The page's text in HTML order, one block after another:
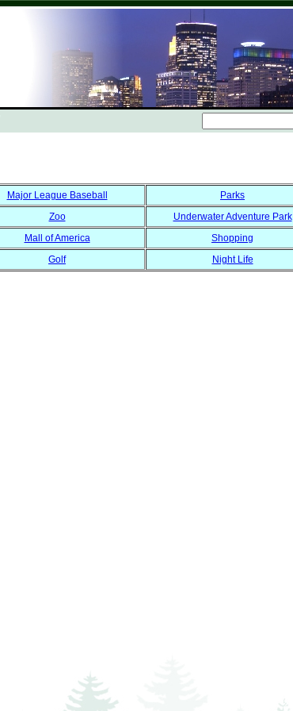
Major League Baseball
Parks
Zoo
Underwater Adventure Park
Mall of America
Shopping
Golf Night Life